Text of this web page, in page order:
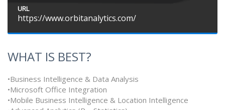
URL
https://www.orbitanalytics.com/
WHAT IS BEST?
•Business Intelligence & Data Analysis
•Microsoft Office Integration
•Mobile Business Intelligence & Location Intelligence